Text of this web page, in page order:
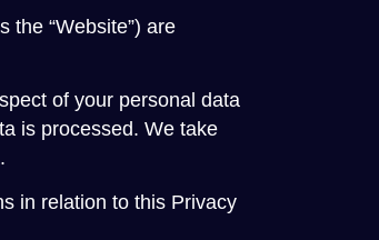
the “Website”) are
of your personal data
is processed. We take
in relation to this Privacy